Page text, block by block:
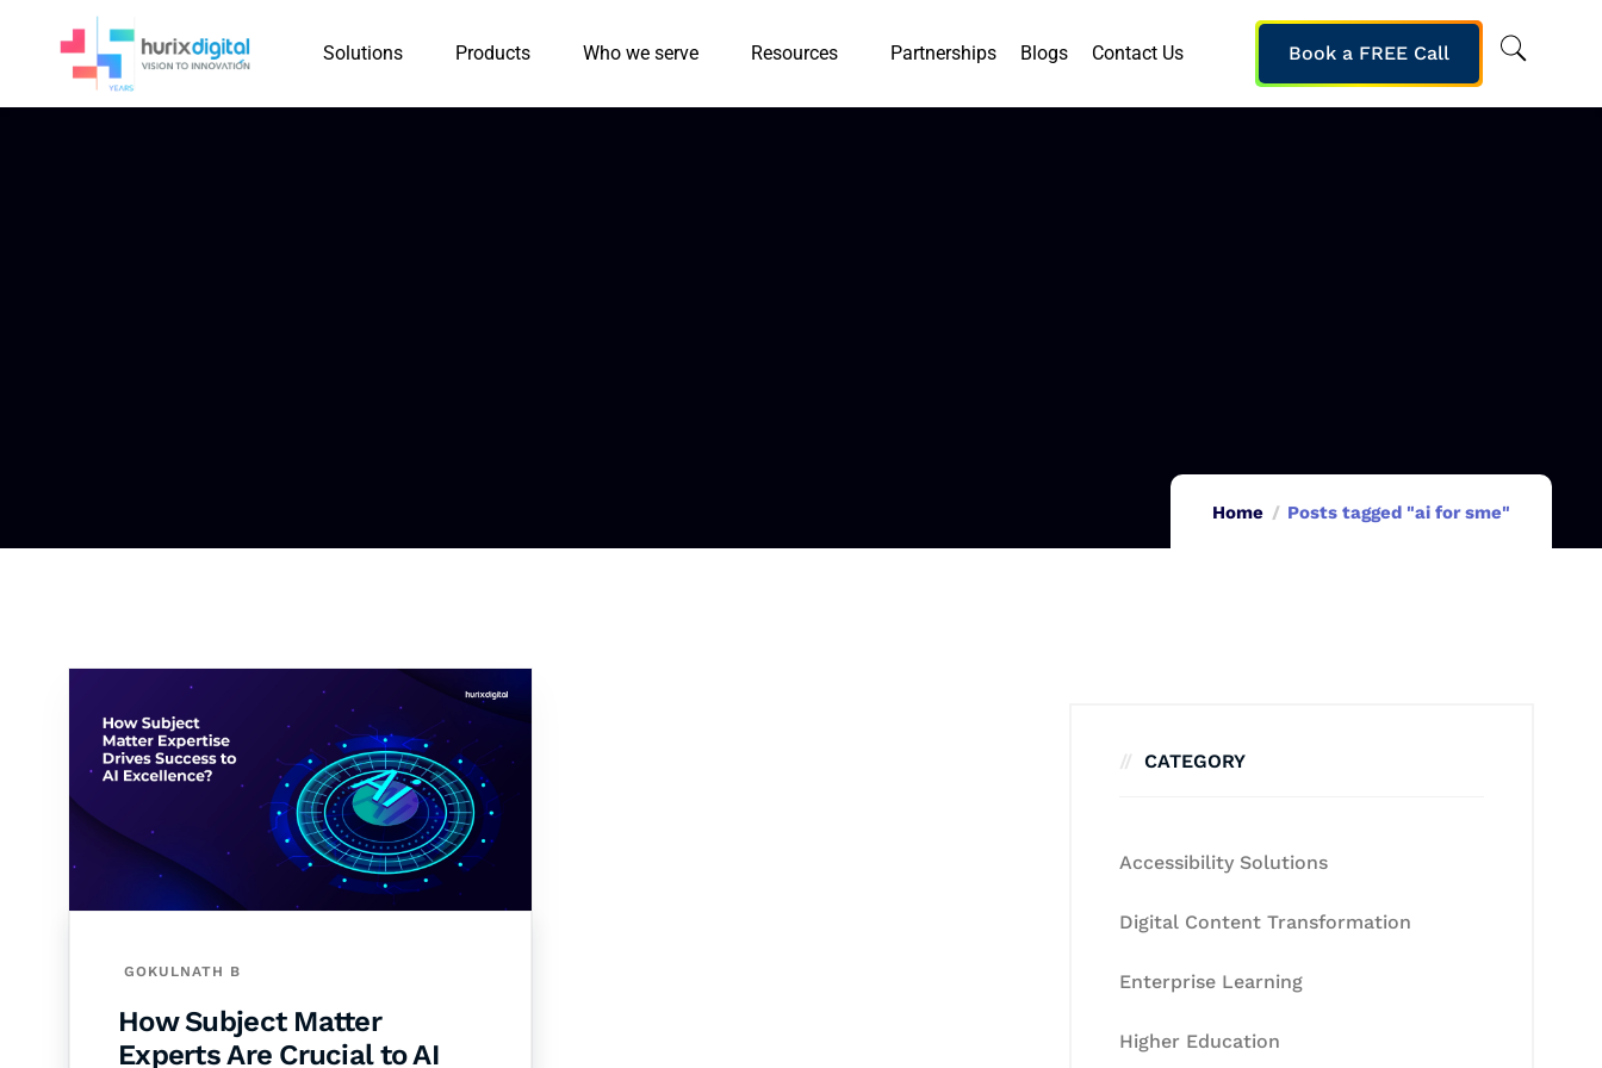
Solutions Products Who we serve Resources Partnerships Blogs Contact Us Book a FREE Call
Home Posts tagged "ai for sme"
GOKULNATH B
How Subject Matter
Experts Are Crucial to AI
CATEGORY
Accessibility Solutions
Digital Content Transformation
Enterprise Learning
Higher Education